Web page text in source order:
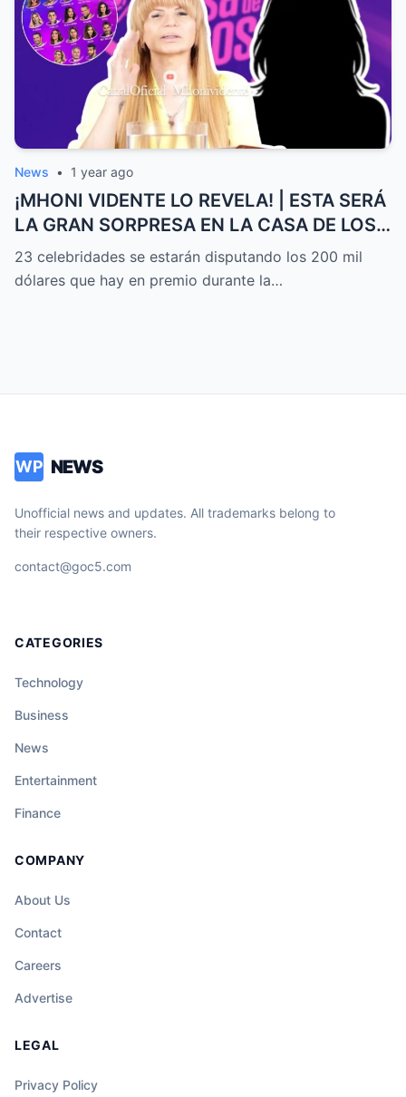
News • 1 year ago
¡MHONI VIDENTE LO REVELA! | ESTA SERÁ
LA GRAN SORPRESA EN LA CASA DE LOS
FAMOSOS ALL-STARS
23 celebridades se estarán disputando los 200 mil
dólares que hay en premio durante la…
WP NEWS
Unofficial news and updates. All trademarks belong to
their respective owners.
contact@goc5.com
CATEGORIES
Technology
Business
News
Entertainment
Finance
COMPANY
About Us
Contact
Careers
Advertise
LEGAL
Privacy Policy